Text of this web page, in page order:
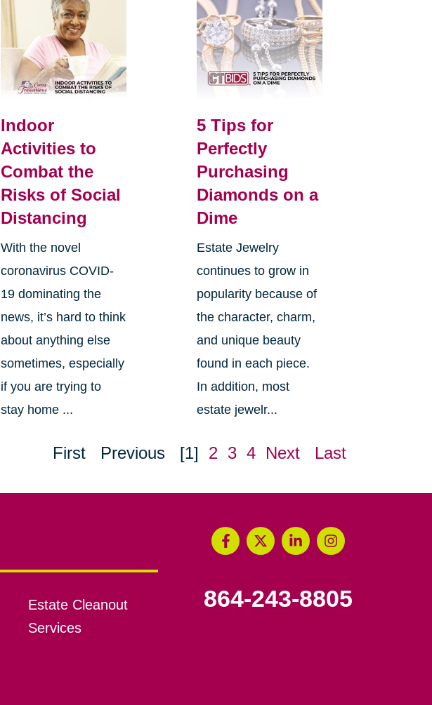
Indoor
Activities to
Combat the
Risks of Social
Distancing
With the novel
coronavirus COVID-
19 dominating the
news, it’s hard to think
about anything else
sometimes, especially
if you are trying to
stay home ...
5 Tips for
Perfectly
Purchasing
Diamonds on a
Dime
Estate Jewelry
continues to grow in
popularity because of
the character, charm,
and unique beauty
found in each piece.
In addition, most
estate jewelr...
First Previous [1] 2 3 4 Next Last
Estate Cleanout
Services
864-243-8805